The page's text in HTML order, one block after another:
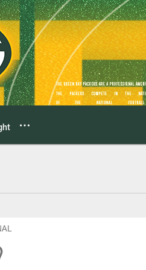
By-Play